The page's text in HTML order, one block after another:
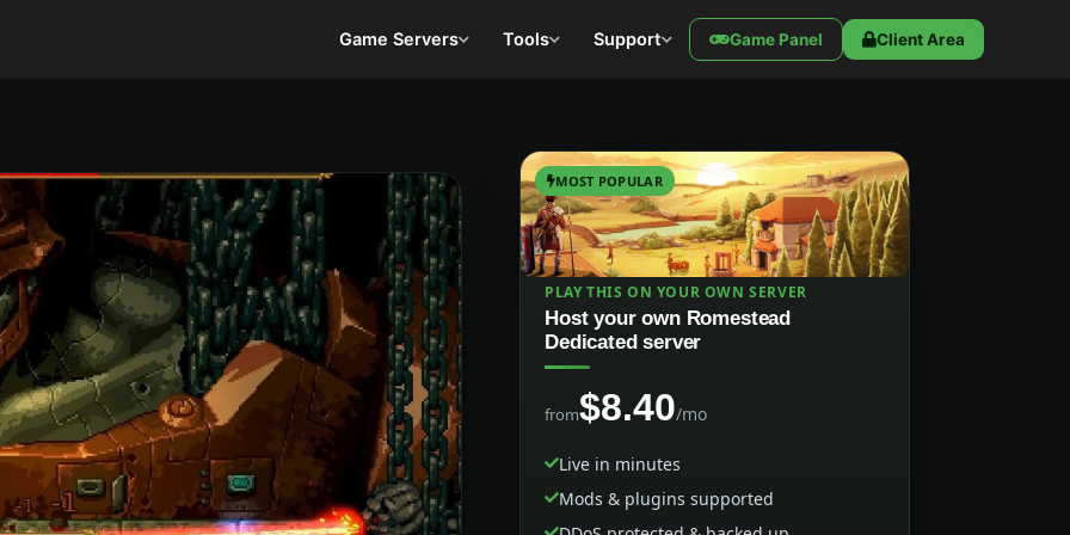
Game Servers Tools Support Game Panel Client Area
MOST POPULAR
PLAY THIS ON YOUR OWN SERVER
Host your own Romestead
Dedicated server
from$8.40/mo
Live in minutes
Mods & plugins supported